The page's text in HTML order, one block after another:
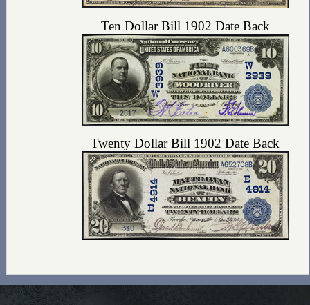
Ten Dollar Bill 1902 Date Back
Twenty Dollar Bill 1902 Date Back